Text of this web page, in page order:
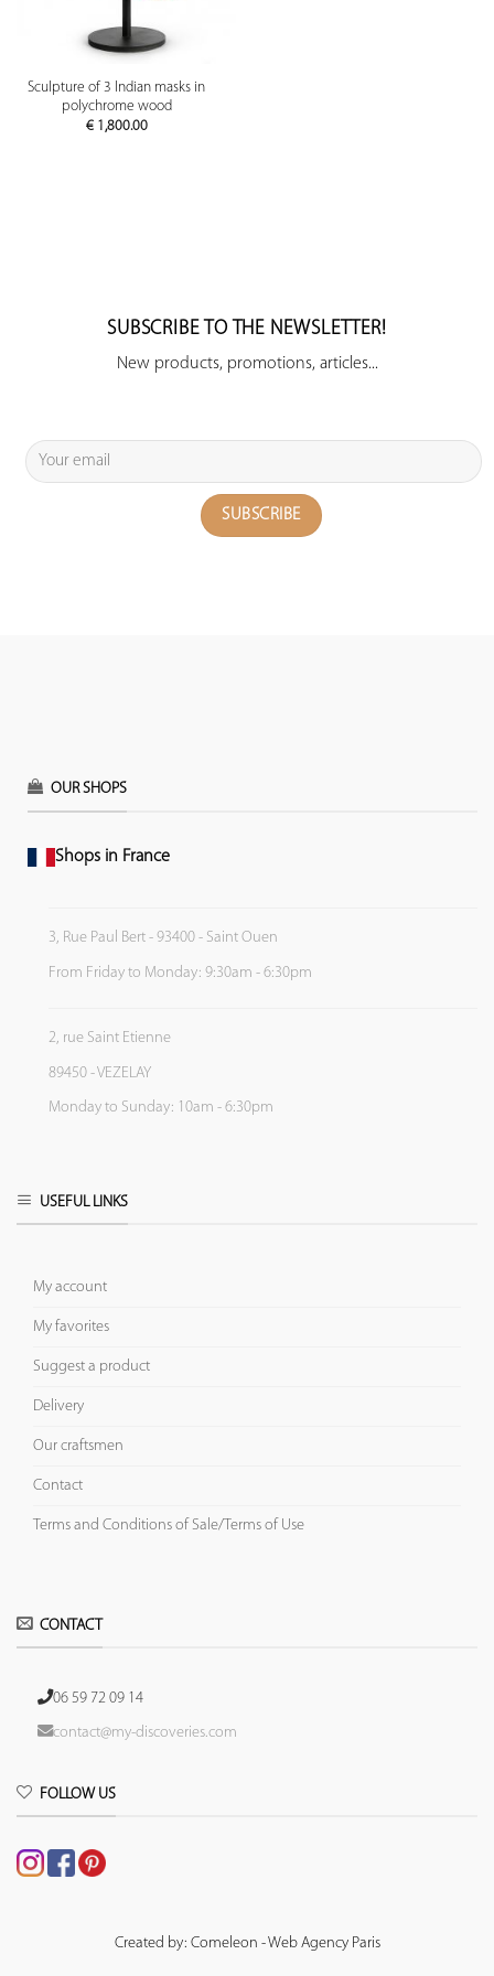
Sculpture of 3 Indian masks in
polychrome wood
€1,800.00
SUBSCRIBE TO THE NEWSLETTER!
New products, promotions, articles...
OUR SHOPS
Shops in France
3, Rue Paul Bert - 93400 - Saint Ouen
From Friday to Monday: 9:30am - 6:30pm
2, rue Saint Etienne
89450 - VEZELAY
Monday to Sunday: 10am - 6:30pm
USEFUL LINKS
My account
My favorites
Suggest a product
Delivery
Our craftsmen
Contact
Terms and Conditions of Sale/Terms of Use
CONTACT
06 59 72 09 14
contact@my-discoveries.com
FOLLOW US
Created by: Comeleon - Web Agency Paris